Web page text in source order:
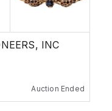
INC
Auction Ended